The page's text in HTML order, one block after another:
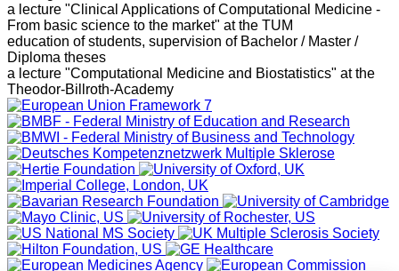
a lecture "Clinical Applications of Computational Medicine -
From basic science to the market" at the TUM
education of students, supervision of Bachelor / Master /
Diploma theses
a lecture "Computational Medicine and Biostatistics" at the
Theodor-Billroth-Academy